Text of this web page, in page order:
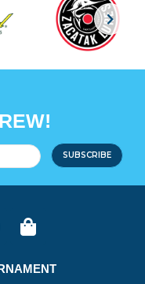
SUBSCRIBE